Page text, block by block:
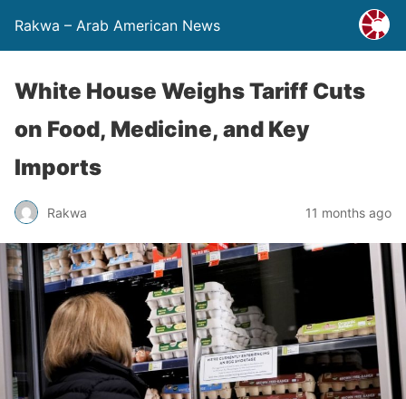
Rakwa – Arab American News
White House Weighs Tariff Cuts
on Food, Medicine, and Key
Imports
Rakwa 11 months ago